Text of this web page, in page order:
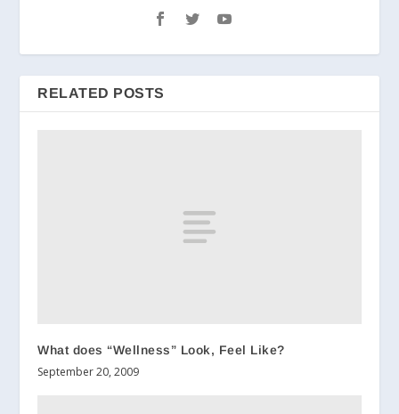
RELATED POSTS
What does “Wellness” Look, Feel Like?
September 20, 2009